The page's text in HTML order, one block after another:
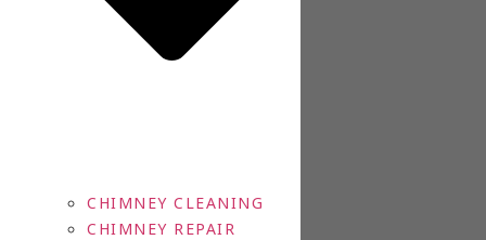
CHIMNEY CLEANING
CHIMNEY REPAIR